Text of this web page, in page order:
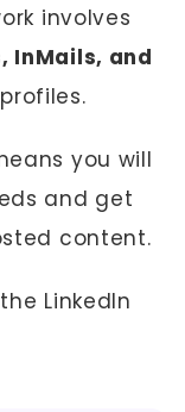
involves
InMails, and
you will
and get
content.
LinkedIn